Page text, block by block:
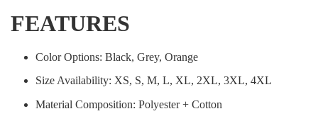
FEATURES
Color Options: Black, Grey, Orange
Size Availability: XS, S, M, L, XL, 2XL, 3XL, 4XL
Material Composition: Polyester + Cotton